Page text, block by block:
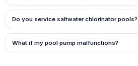
Do you service saltwater chlorinator pools?
What if my pool pump malfunctions?